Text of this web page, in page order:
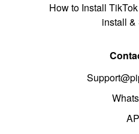
How to Install
install &